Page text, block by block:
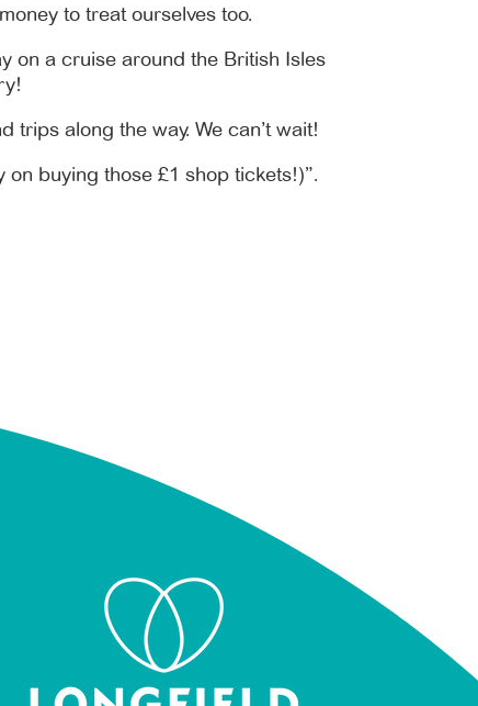
to treat ourselves too.
on a cruise around the British Isles
trips along the way. We can’t wait!
buying those £1 shop tickets!)”.